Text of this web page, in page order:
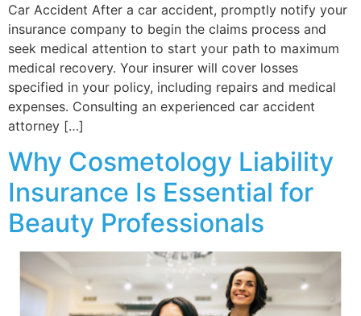
Car Accident After a car accident, promptly notify your
insurance company to begin the claims process and
seek medical attention to start your path to maximum
medical recovery. Your insurer will cover losses
specified in your policy, including repairs and medical
expenses. Consulting an experienced car accident
attorney […]
Why Cosmetology Liability
Insurance Is Essential for
Beauty Professionals